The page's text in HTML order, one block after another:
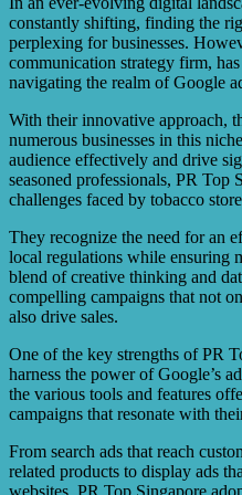
be concerns regarding
utilizing targeted
these issues should be
during the implementation
constantly shifting, finding the
perplexing for businesses.
communication strategy firm,
navigating the realm of Google
With their innovative approach,
numerous businesses in this
audience effectively and drive
seasoned professionals, PR Top
challenges faced by tobacco
They recognize the need for an
local regulations while ensuring
blend of creative thinking and
compelling campaigns that not
also drive sales.
One of the key strengths of PR
harness the power of Google’s
the various tools and features
campaigns that resonate with
From search ads that reach
related products to display ads